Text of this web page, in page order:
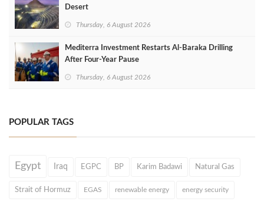
Desert
Thursday, 6 August 2026
Mediterra Investment Restarts Al‑Baraka Drilling
After Four‑Year Pause
Thursday, 6 August 2026
POPULAR TAGS
Egypt Iraq EGPC BP Karim Badawi Natural Gas
Strait of Hormuz EGAS renewable energy energy security